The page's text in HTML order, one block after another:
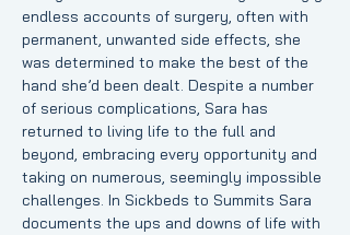
endless accounts of surgery, often with
permanent, unwanted side effects, she
was determined to make the best of the
hand she’d been dealt. Despite a number
of serious complications, Sara has
returned to living life to the full and
beyond, embracing every opportunity and
taking on numerous, seemingly impossible
challenges. In Sickbeds to Summits Sara
documents the ups and downs of life with